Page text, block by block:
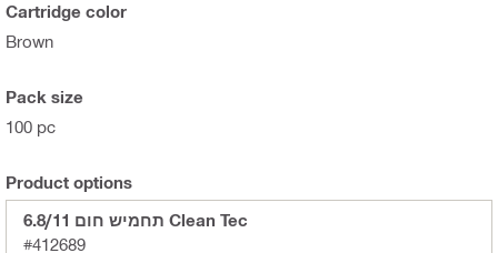
Cartridge color
Brown
Pack size
100 pc
Product options
תחמיש חום 6.8/11 Clean Tec
#412689